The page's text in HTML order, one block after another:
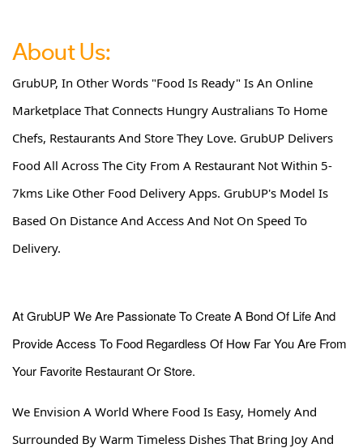
About Us:
GrubUP, In Other Words "Food Is Ready" Is An Online
Marketplace That Connects Hungry Australians To Home
Chefs, Restaurants And Store They Love. GrubUP Delivers
Food All Across The City From A Restaurant Not Within 5-
7kms Like Other Food Delivery Apps. GrubUP's Model Is
Based On Distance And Access And Not On Speed To
Delivery.
At GrubUP We Are Passionate To Create A Bond Of Life And
Provide Access To Food Regardless Of How Far You Are From
Your Favorite Restaurant Or Store.
We Envision A World Where Food Is Easy, Homely And
Surrounded By Warm Timeless Dishes That Bring Joy And